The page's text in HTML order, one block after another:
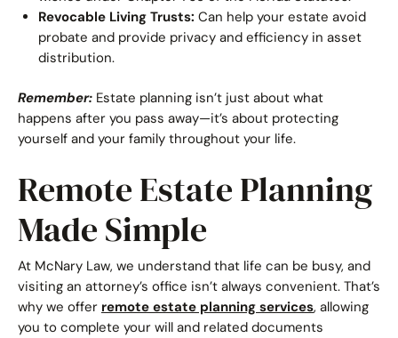
Revocable Living Trusts: Can help your estate avoid
probate and provide privacy and efficiency in asset
distribution.
Remember: Estate planning isn’t just about what
happens after you pass away—it’s about protecting
yourself and your family throughout your life.
Remote Estate Planning
Made Simple
At McNary Law, we understand that life can be busy, and
visiting an attorney’s office isn’t always convenient. That’s
why we offer remote estate planning services, allowing
you to complete your will and related documents